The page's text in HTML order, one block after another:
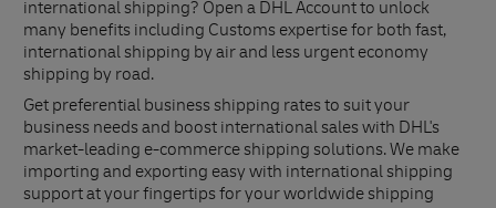
international shipping? Open a DHL Account to unlock
many benefits including Customs expertise for both fast,
international shipping by air and less urgent economy
shipping by road.
Get preferential business shipping rates to suit your
business needs and boost international sales with DHL's
market-leading e-commerce shipping solutions. We make
importing and exporting easy with international shipping
support at your fingertips for your worldwide shipping